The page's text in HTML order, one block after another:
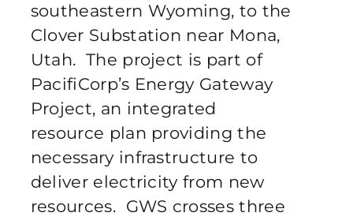
southeastern Wyoming, to the
Clover Substation near Mona,
Utah. The project is part of
PacifiCorp’s Energy Gateway
Project, an integrated
resource plan providing the
necessary infrastructure to
deliver electricity from new
resources. GWS crosses three